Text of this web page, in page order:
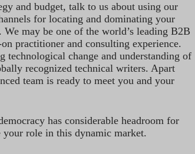
and budget, talk to us about using our
for locating and dominating your
may be one of the world’s leading B2B
practitioner and consulting experience.
technological change and understanding of
recognized technical writers. Apart
team is ready to meet you and your
has considerable headroom for
your role in this dynamic market.